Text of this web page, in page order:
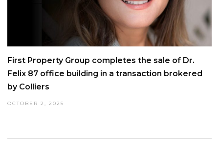
First Property Group completes the sale of Dr.
Felix 87 office building in a transaction brokered
by Colliers
OCTOBER 2, 2025